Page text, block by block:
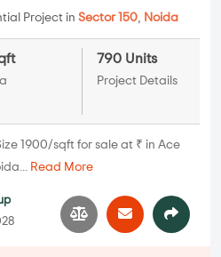
Project in Sector 150, Noida
790 Units
Project Details
1900/sqft for sale at ₹ in Ace
Read More